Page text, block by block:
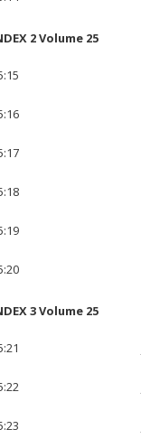
2 Volume 25
3 Volume 25